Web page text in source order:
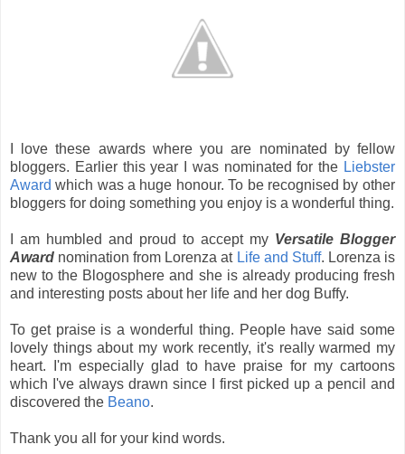
I love these awards where you are nominated by fellow
bloggers. Earlier this year I was nominated for the Liebster
Award which was a huge honour. To be recognised by other
bloggers for doing something you enjoy is a wonderful thing.
I am humbled and proud to accept my Versatile Blogger
Award nomination from Lorenza at Life and Stuff. Lorenza is
new to the Blogosphere and she is already producing fresh
and interesting posts about her life and her dog Buffy.
To get praise is a wonderful thing. People have said some
lovely things about my work recently, it's really warmed my
heart. I'm especially glad to have praise for my cartoons
which I've always drawn since I first picked up a pencil and
discovered the Beano.
Thank you all for your kind words.